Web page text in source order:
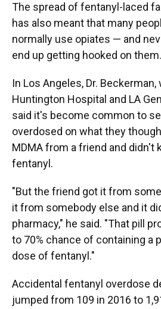
The spread of fentanyl-laced
has also meant that many
normally use opiates — and
end up getting hooked on them.
In Los Angeles, Dr.
Huntington Hospital and LA
said it's become common to
overdosed on what they
MDMA from a friend and didn't
fentanyl.
"But the friend got it from
it from somebody else and it
pharmacy," he said. "That pill
to 70% chance of containing a
dose of fentanyl."
Accidental fentanyl overdose
jumped from 109 in 2016 to